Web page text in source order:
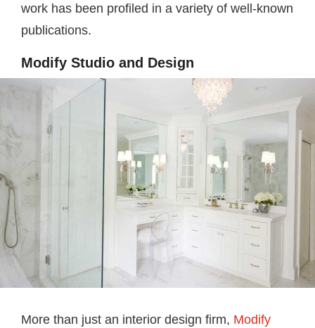
work has been profiled in a variety of well-known
publications.
Modify Studio and Design
More than just an interior design firm, Modify